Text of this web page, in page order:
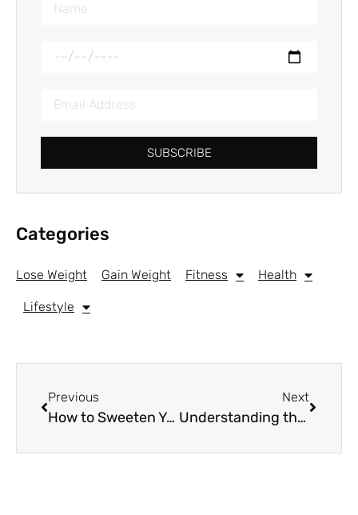
SUBSCRIBE
Categories
Lose Weight Gain Weight Fitness Health
Lifestyle
Previous
How to Sweeten Your Food Naturally
Next
Understanding the Psychological Causes of Food Cravings